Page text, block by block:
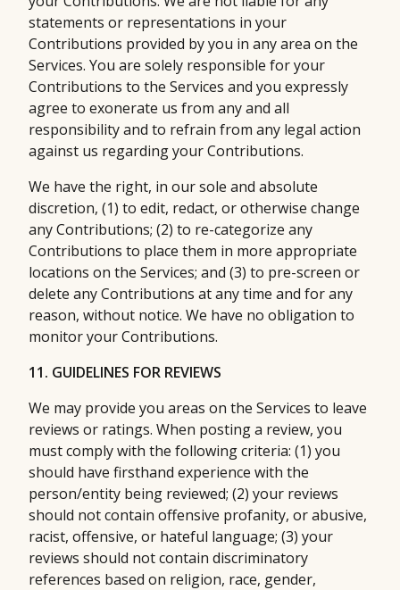
statements or representations in your
Contributions provided by you in any area on the
Services. You are solely responsible for your
Contributions to the Services and you expressly
agree to exonerate us from any and all
responsibility and to refrain from any legal action
against us regarding your Contributions.
We have the right, in our sole and absolute
discretion, (1) to edit, redact, or otherwise change
any Contributions; (2) to re-categorize any
Contributions to place them in more appropriate
locations on the Services; and (3) to pre-screen or
delete any Contributions at any time and for any
reason, without notice. We have no obligation to
monitor your Contributions.
11. GUIDELINES FOR REVIEWS
We may provide you areas on the Services to leave
reviews or ratings. When posting a review, you
must comply with the following criteria: (1) you
should have firsthand experience with the
person/entity being reviewed; (2) your reviews
should not contain offensive profanity, or abusive,
racist, offensive, or hateful language; (3) your
reviews should not contain discriminatory
references based on religion, race, gender,